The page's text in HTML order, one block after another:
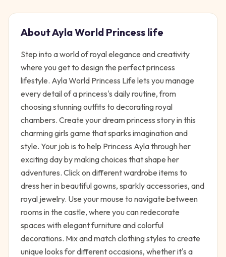
AboutAyla World Princess life
Step into a world of royal elegance and creativity
where you get to design the perfect princess
lifestyle. Ayla World Princess Life lets you manage
every detail of a princess's daily routine, from
choosing stunning outfits to decorating royal
chambers. Create your dream princess story in this
charming girls game that sparks imagination and
style. Your job is to help Princess Ayla through her
exciting day by making choices that shape her
adventures. Click on different wardrobe items to
dress her in beautiful gowns, sparkly accessories, and
royal jewelry. Use your mouse to navigate between
rooms in the castle, where you can redecorate
spaces with elegant furniture and colorful
decorations. Mix and match clothing styles to create
unique looks for different occasions, whether it's a